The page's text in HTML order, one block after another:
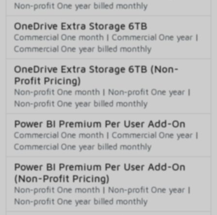
Non-profit One year billed monthly
OneDrive Extra Storage 6TB
Commercial One month | Commercial One year |
Commercial One year billed monthly
OneDrive Extra Storage 6TB (Non-
Profit Pricing)
Non-profit One month | Non-profit One year |
Non-profit One year billed monthly
Power BI Premium Per User Add-On
Commercial One month | Commercial One year |
Commercial One year billed monthly
Power BI Premium Per User Add-On
(Non-Profit Pricing)
Non-profit One month | Non-profit One year |
Non-profit One year billed monthly